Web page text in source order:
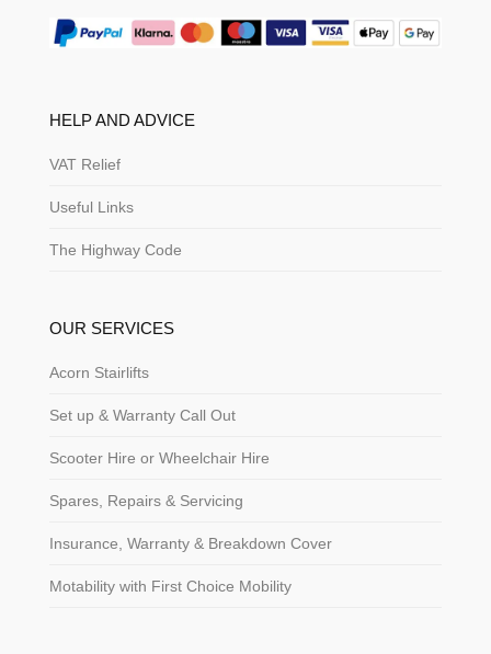
HELP AND ADVICE
VAT Relief
Useful Links
The Highway Code
OUR SERVICES
Acorn Stairlifts
Set up & Warranty Call Out
Scooter Hire or Wheelchair Hire
Spares, Repairs & Servicing
Insurance, Warranty & Breakdown Cover
Motability with First Choice Mobility